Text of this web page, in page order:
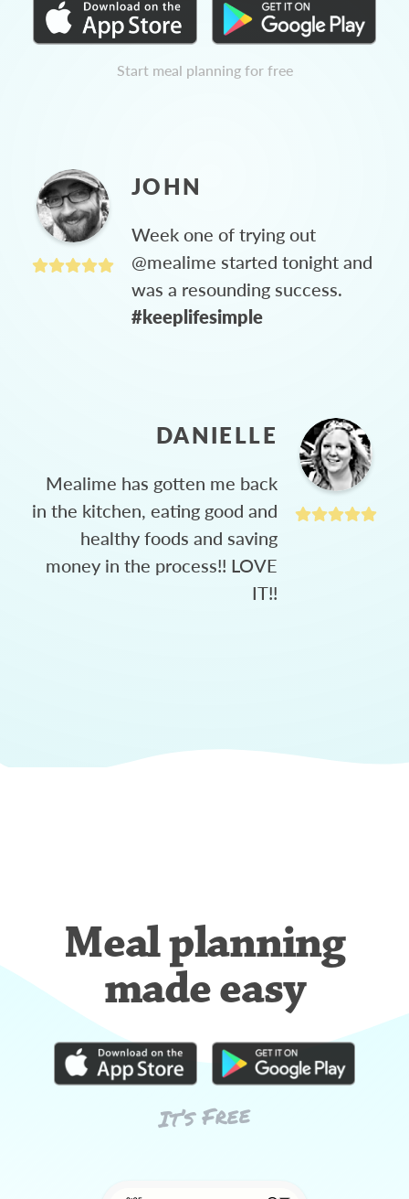
Start meal planning for free
JOHN
Week one of trying out
@mealime started tonight and
was a resounding success.
#keeplifesimple
DANIELLE
Mealime has gotten me back
in the kitchen, eating good and
healthy foods and saving
money in the process!! LOVE
IT!!
Meal planning
made easy
It’s Free